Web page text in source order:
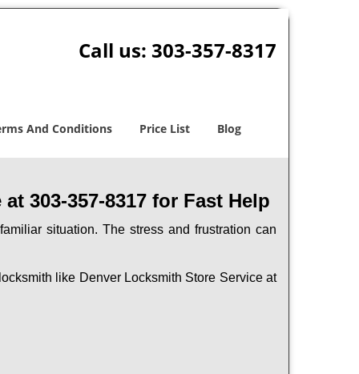
Call us: 303-357-8317
And Conditions Price List Blog
303-357-8317 for Fast Help
situation. The stress and frustration can
like Denver Locksmith Store Service at